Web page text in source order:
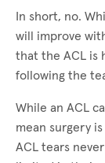
In short, no.
will improve
that the ACL is
following the
While an ACL
mean surgery
ACL tears